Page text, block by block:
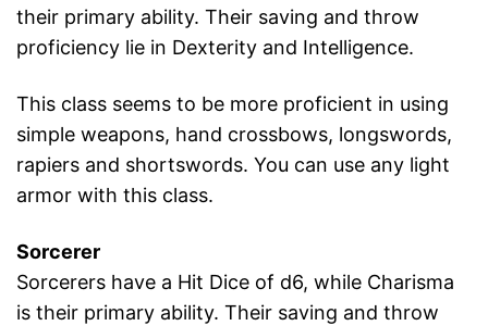
their primary ability. Their saving and throw
proficiency lie in Dexterity and Intelligence.
This class seems to be more proficient in using
simple weapons, hand crossbows, longswords,
rapiers and shortswords. You can use any light
armor with this class.
Sorcerer
Sorcerers have a Hit Dice of d6, while Charisma
is their primary ability. Their saving and throw